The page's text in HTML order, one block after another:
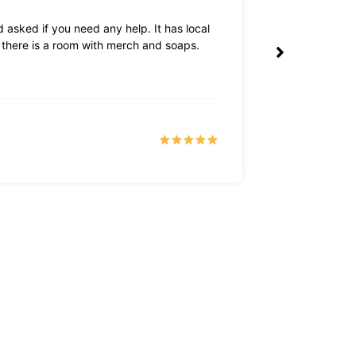
asked if you need any help. It has local
is a room with merch and soaps.